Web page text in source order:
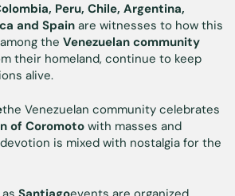
Peru, Chile, Argentina,
and Spain are witnesses to how this
the Venezuelan community
their homeland, continue to keep
alive.
the Venezuelan community celebrates
of Coromoto with masses and
is mixed with nostalgia for the